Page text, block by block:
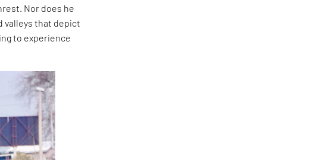
Nor does he
valleys that depict
to experience